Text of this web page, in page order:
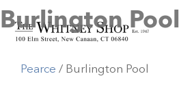
Home/Informal China/Simon
Pearce / Burlington Pool
Burlington Pool